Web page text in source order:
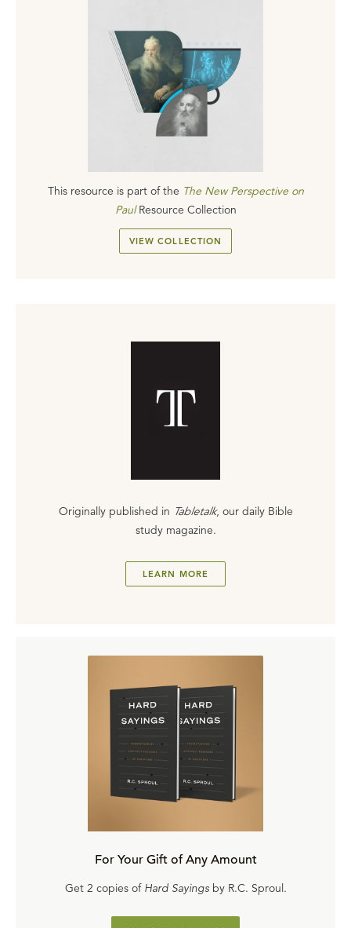
This resource is part of the The New Perspective on
Paul Resource Collection
VIEW COLLECTION
Originally published in Tabletalk, our daily Bible
study magazine.
LEARN MORE
For Your Gift of Any Amount
Get 2 copies of Hard Sayingsby R.C. Sproul.